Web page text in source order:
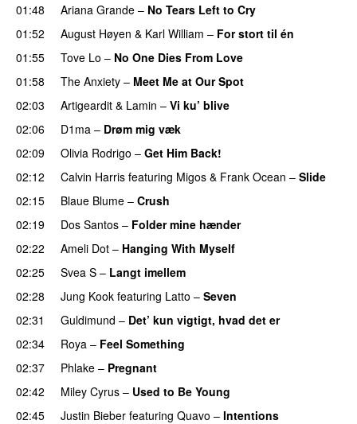
01:48 Ariana Grande – No Tears Left to Cry
01:52
August Høyen & Karl William – For stort til én
01:55
Tove Lo – No One Dies From Love
01:58
The Anxiety – Meet Me at Our Spot
02:03 Artigeardit & Lamin – Vi ku’ blive
02:06
D1ma – Drøm mig væk
02:09 Olivia Rodrigo – Get Him Back!
02:12
Calvin Harris featuring Migos & Frank Ocean – Slide
02:15
Blaue Blume – Crush
02:19 Dos Santos – Folder mine hænder
02:22 Ameli Dot – Hanging With Myself
02:25
Svea S – Langt imellem
02:28
Jung Kook featuring Latto – Seven
02:31
Guldimund – Det’ kun vigtigt, hvad det er
02:34 Roya – Feel Something
02:37
Phlake – Pregnant
02:42 Miley Cyrus – Used to Be Young
02:45
Justin Bieber featuring Quavo – Intentions